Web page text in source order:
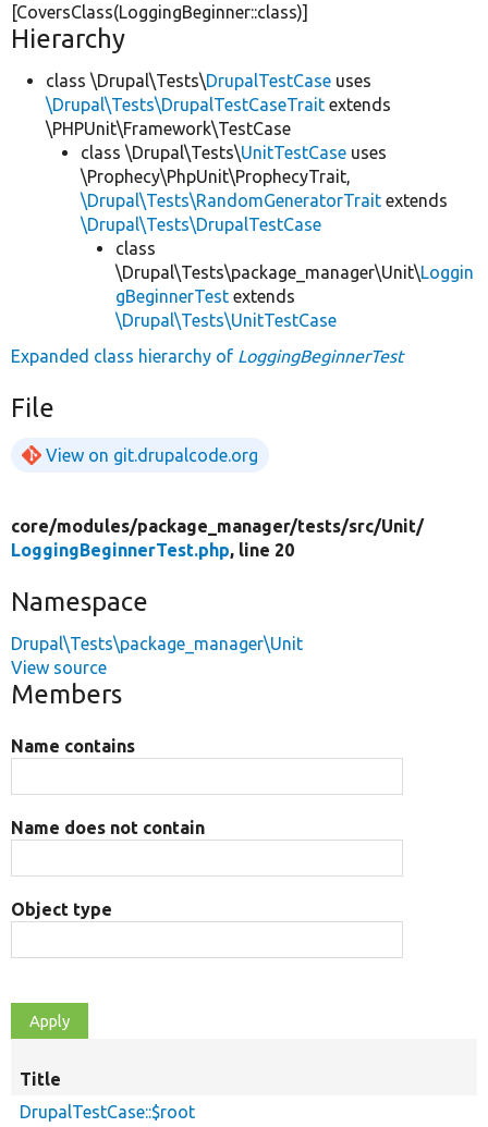
[CoversClass(LoggingBeginner::class)]
Hierarchy
class \Drupal\Tests\DrupalTestCase uses
\Drupal\Tests\DrupalTestCaseTrait extends
\PHPUnit\Framework\TestCase
class \Drupal\Tests\UnitTestCase uses
\Prophecy\PhpUnit\ProphecyTrait,
\Drupal\Tests\RandomGeneratorTrait extends
\Drupal\Tests\DrupalTestCase
class
\Drupal\Tests\package_manager\Unit\Loggin
gBeginnerTest extends
\Drupal\Tests\UnitTestCase
Expanded class hierarchy of LoggingBeginnerTest
File
View on git.drupalcode.org
core/modules/package_manager/tests/src/Unit/
LoggingBeginnerTest.php, line 20
Namespace
Drupal\Tests\package_manager\Unit
View source
Members
Name contains
Name does not contain
Object type
Title
DrupalTestCase::$root